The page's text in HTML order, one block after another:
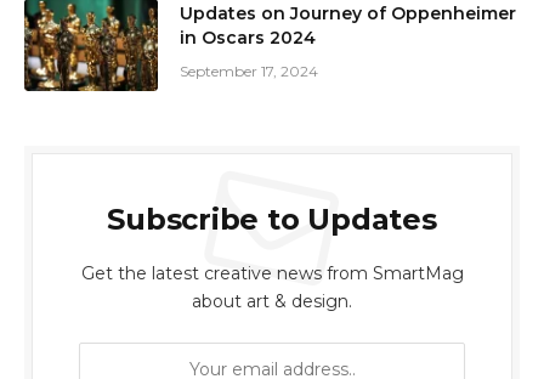
Updates on Journey of Oppenheimer
in Oscars 2024
September 17, 2024
Subscribe to Updates
Get the latest creative news from SmartMag
about art & design.